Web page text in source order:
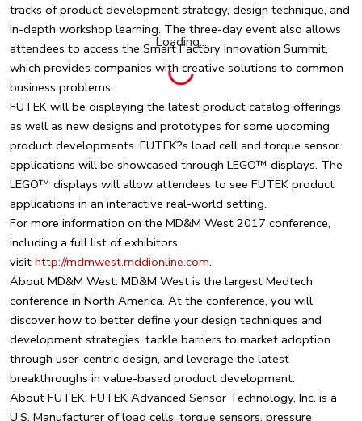
Loading...
tracks of product development strategy, design technique, and
in-depth workshop learning. The three-day event also allows
attendees to access the Smart Factory Innovation Summit,
which provides companies with creative solutions to common
business problems.
FUTEK will be displaying the latest product catalog offerings
as well as new designs and prototypes for some upcoming
product developments. FUTEK?s load cell and torque sensor
applications will be showcased through LEGO™ displays. The
LEGO™ displays will allow attendees to see FUTEK product
applications in an interactive real-world setting.
For more information on the MD&M West 2017 conference,
including a full list of exhibitors,
visit http://mdmwest.mddionline.com.
About MD&M West: MD&M West is the largest Medtech
conference in North America. At the conference, you will
discover how to better define your design techniques and
development strategies, tackle barriers to market adoption
through user-centric design, and leverage the latest
breakthroughs in value-based product development.
About FUTEK: FUTEK Advanced Sensor Technology, Inc. is a
U.S. Manufacturer of load cells, torque sensors, pressure